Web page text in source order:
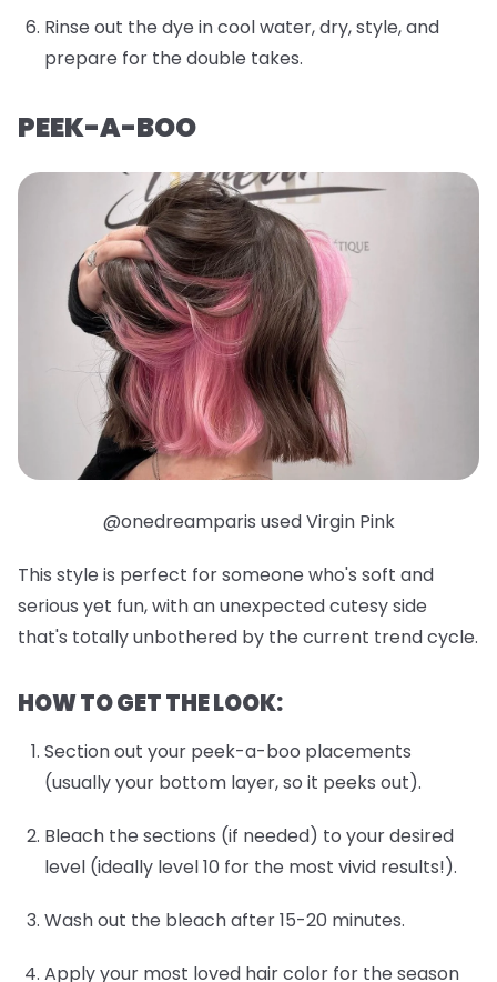
Rinse out the dye in cool water, dry, style, and
prepare for the double takes.
PEEK-A-BOO
@onedreamparis used Virgin Pink
This style is perfect for someone who's soft and
serious yet fun, with an unexpected cutesy side
that's totally unbothered by the current trend cycle.
HOW TO GET THE LOOK:
Section out your peek-a-boo placements
(usually your bottom layer, so it peeks out).
Bleach the sections (if needed) to your desired
level (ideally level 10 for the most vivid results!).
Wash out the bleach after 15-20 minutes.
Apply your most loved hair color for the season